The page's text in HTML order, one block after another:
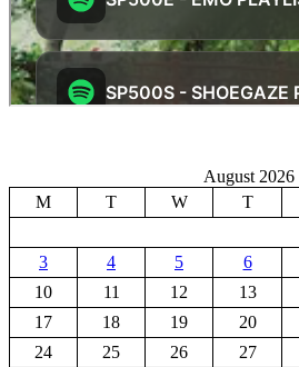
August 2026
M
T W T
3
4 5 6
10
11 12 13
17
18 19 20
24
25 26 27